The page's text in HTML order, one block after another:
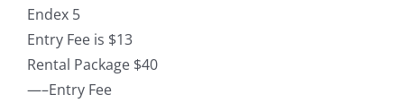
Endex 5
Entry Fee is $13
Rental Package $40
—–Entry Fee